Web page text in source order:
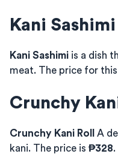
Kani Sashimi
Kani Sashimi is a dish
meat. The price for
Crunchy Kani
Crunchy Kani Roll
A
kani. The price is ₱328.